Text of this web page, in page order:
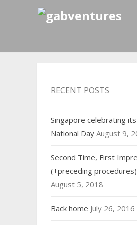
RECENT POSTS
Singapore celebrating its
National Day August 9,
Second Time, First
(+preceding procedures)
August 5, 2018
Back home July 26, 2016